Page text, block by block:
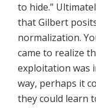
to hide.”
that Gilbert
normalization.
came to realize
exploitation was
way, perhaps it
they could learn